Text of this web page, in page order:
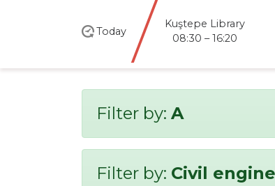
Today
Kuştepe Library
08:30 – 16:20
Filter by: A
Filter by: Civil